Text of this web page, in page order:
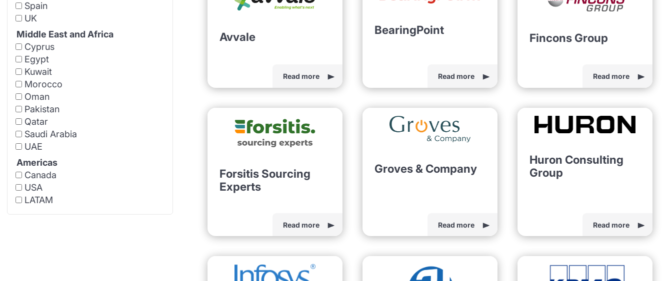
Spain
UK
Middle East and Africa
Cyprus
Egypt
Kuwait
Morocco
Oman
Pakistan
Qatar
Saudi Arabia
UAE
Americas
Canada
USA
LATAM
Avvale
Read more
BearingPoint
Read more
Fincons Group
Read more
Forsitis Sourcing
Experts
Read more
Groves & Company
Read more
Huron Consulting
Group
Read more